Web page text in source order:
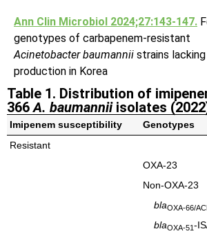
Ann Clin Microbiol 2024;27:143-147.
genotypes of carbapenem-resistant
Acinetobacter baumannii strains
production in Korea
Table 1. Distribution of
366A. baumanniiisolates
Imipenem susceptibility Genotypes
Resistant
OXA-23
Non-OXA-23
blaOXA-66/
blaOXA-51-IS